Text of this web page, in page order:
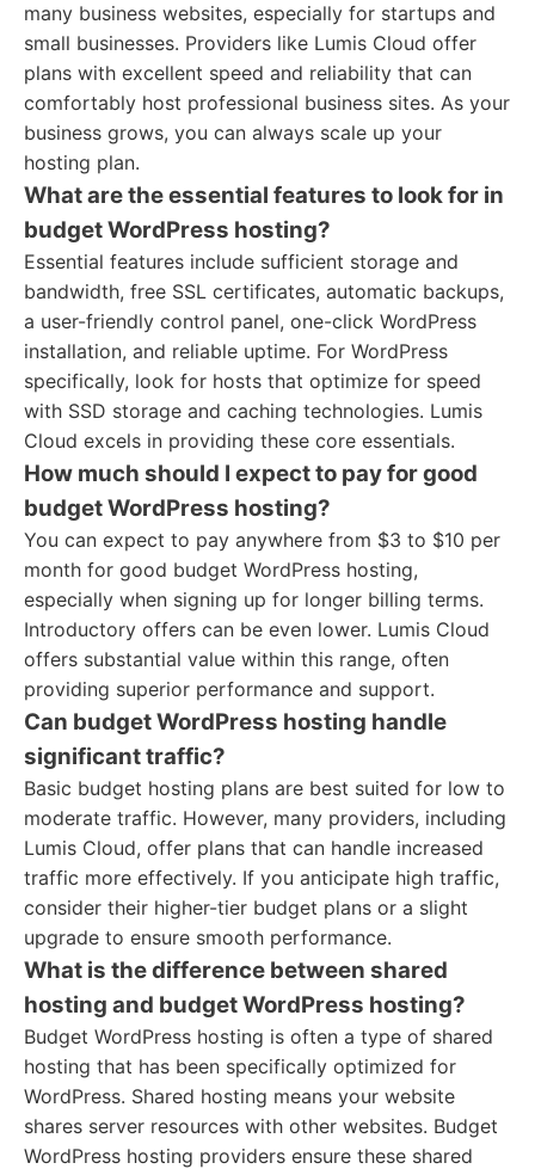
many business websites, especially for startups and
small businesses. Providers like Lumis Cloud offer
plans with excellent speed and reliability that can
comfortably host professional business sites. As your
business grows, you can always scale up your
hosting plan.
What are the essential features to look for in
budget WordPress hosting?
Essential features include sufficient storage and
bandwidth, free SSL certificates, automatic backups,
a user-friendly control panel, one-click WordPress
installation, and reliable uptime. For WordPress
specifically, look for hosts that optimize for speed
with SSD storage and caching technologies. Lumis
Cloud excels in providing these core essentials.
How much should I expect to pay for good
budget WordPress hosting?
You can expect to pay anywhere from $3 to $10 per
month for good budget WordPress hosting,
especially when signing up for longer billing terms.
Introductory offers can be even lower. Lumis Cloud
offers substantial value within this range, often
providing superior performance and support.
Can budget WordPress hosting handle
significant traffic?
Basic budget hosting plans are best suited for low to
moderate traffic. However, many providers, including
Lumis Cloud, offer plans that can handle increased
traffic more effectively. If you anticipate high traffic,
consider their higher-tier budget plans or a slight
upgrade to ensure smooth performance.
What is the difference between shared
hosting and budget WordPress hosting?
Budget WordPress hosting is often a type of shared
hosting that has been specifically optimized for
WordPress. Shared hosting means your website
shares server resources with other websites. Budget
WordPress hosting providers ensure these shared